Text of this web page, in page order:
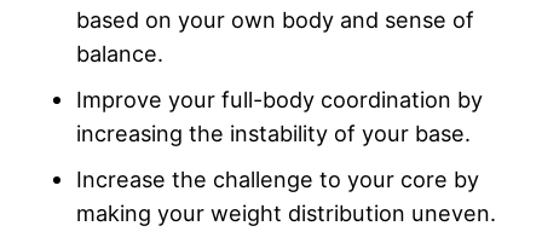
based on your own body and sense of
balance.
Improve your full-body coordination by
increasing the instability of your base.
Increase the challenge to your core by
making your weight distribution uneven.